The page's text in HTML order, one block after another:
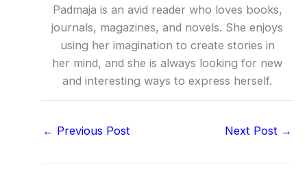
Padmaja is an avid reader who loves books,
journals, magazines, and novels. She enjoys
using her imagination to create stories in
her mind, and she is always looking for new
and interesting ways to express herself.
← Previous Post Next Post →